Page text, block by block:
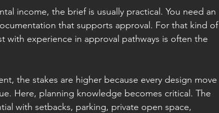
income, the brief is usually practical. You need an
that supports approval. For that kind of
with experience in approval pathways is often the
the stakes are higher because every design move
Here, planning knowledge becomes critical. The
with setbacks, parking, private open space,